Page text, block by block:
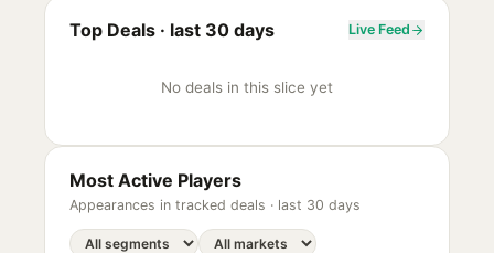
Top Deals · last 30 days Live Feed
No deals in this slice yet
Most Active Players
Appearances in tracked deals · last 30 days